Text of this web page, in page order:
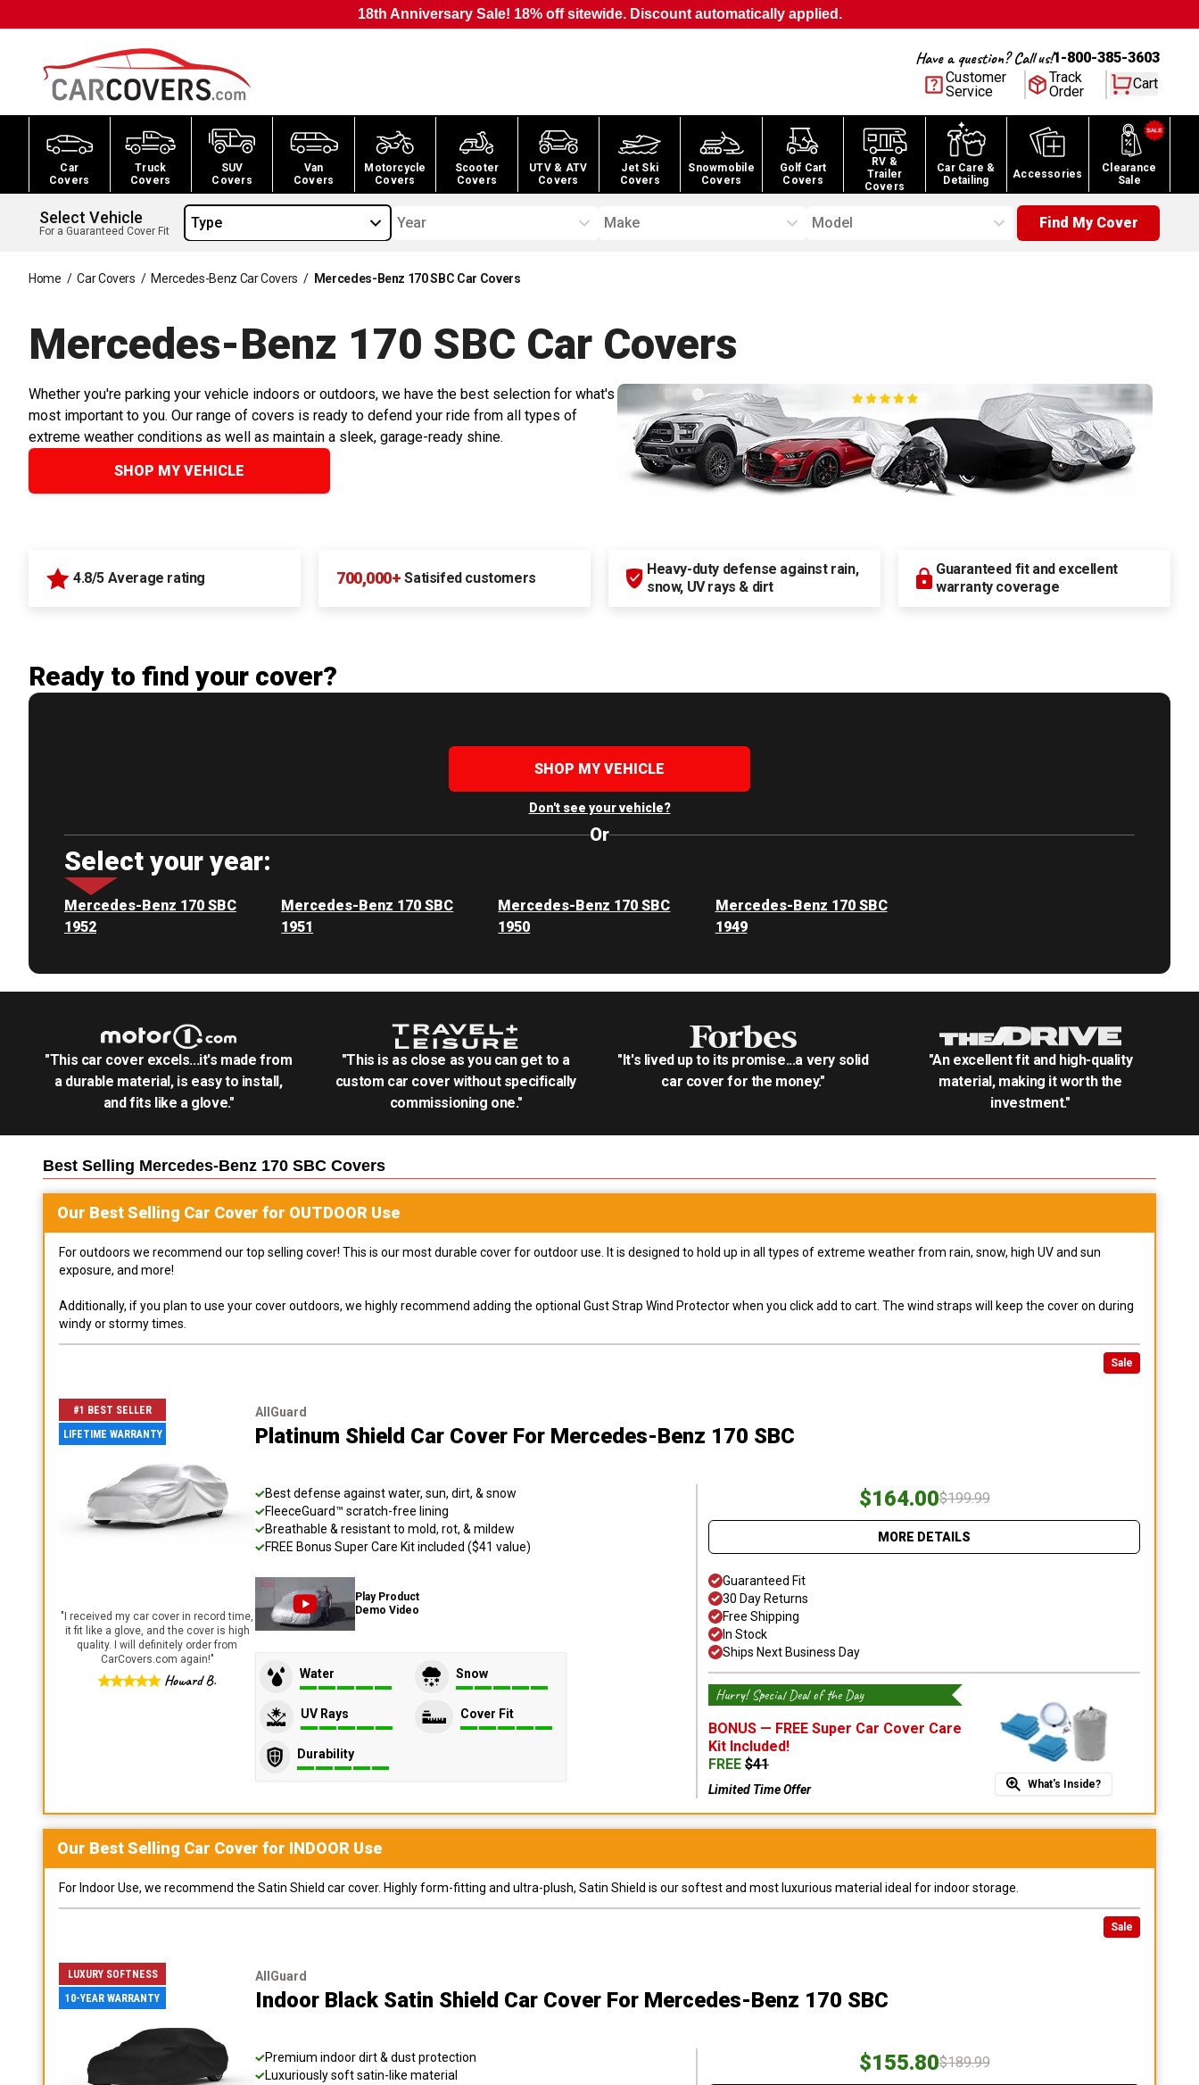
18th Anniversary Sale! 18% off sitewide. Discount automatically applied.
Have a question? Call us!1-800-385-3603
Customer
Service
Track
Order
Cart
Car
Covers
Truck
Covers
SUV
Covers
Van
Covers
Motorcycle
Covers
Scooter
Covers
UTV & ATV
Covers
Jet Ski
Covers
Snowmobile
Covers
Golf Cart
Covers
RV &
Trailer
Covers
Car Care &
Detailing
Accessories
Clearance
Sale
Select Vehicle
For a Guaranteed Cover Fit Type Year Make Model Find My Cover
Home / Car Covers / Mercedes-Benz Car Covers / Mercedes-Benz 170 SBC Car Covers
Mercedes-Benz 170 SBC Car Covers
Whether you're parking your vehicle indoors or outdoors, we have the best selection for what's
most important to you. Our range of covers is ready to defend your ride from all types of
extreme weather conditions as well as maintain a sleek, garage-ready shine.
SHOP MY VEHICLE
4.8/5 Average rating 700,000+ Satisifed customers
Heavy-duty defense against rain,
snow, UV rays & dirt
Guaranteed fit and excellent
warranty coverage
Ready to find your cover?
SHOP MY VEHICLE
Don't see your vehicle?
Or
Select your year:
Mercedes-Benz 170 SBC
1952
Mercedes-Benz 170 SBC
1951
Mercedes-Benz 170 SBC
1950
Mercedes-Benz 170 SBC
1949
"This car cover excels...it's made from
a durable material, is easy to install,
and fits like a glove."
"This is as close as you can get to a
custom car cover without specifically
commissioning one."
"It's lived up to its promise...a very solid
car cover for the money."
"An excellent fit and high-quality
material, making it worth the
investment."
Best Selling Mercedes-Benz 170 SBC Covers
Our Best Selling Car Cover for OUTDOOR Use
For outdoors we recommend our top selling cover! This is our most durable cover for outdoor use. It is designed to hold up in all types of extreme weather from rain, snow, high UV and sun
exposure, and more!
Additionally, if you plan to use your cover outdoors, we highly recommend adding the optional Gust Strap Wind Protector when you click add to cart. The wind straps will keep the cover on during
windy or stormy times.
Sale
#1 BEST SELLER
LIFETIME WARRANTY
" I received my car cover in record time,
it fit like a glove, and the cover is high
quality. I will definitely order from
CarCovers.com again!"
Howard B.
AllGuard
Platinum Shield Car Cover For Mercedes-Benz 170 SBC
Best defense against water, sun, dirt, & snow
FleeceGuard™ scratch-free lining
Breathable & resistant to mold, rot, & mildew
FREE Bonus Super Care Kit included ($41 value)
Play Product
Demo Video
Water Snow
UV Rays Cover Fit
Durability
$164.00$199.99
MORE DETAILS
Guaranteed Fit
30 Day Returns
Free Shipping
In Stock
Ships Next Business Day
Hurry! Special Deal of the Day
BONUS — FREE Super Car Cover Care
Kit Included!
FREE $41
Limited Time Offer What's Inside?
Our Best Selling Car Cover for INDOOR Use
For Indoor Use, we recommend the Satin Shield car cover. Highly form-fitting and ultra-plush, Satin Shield is our softest and most luxurious material ideal for indoor storage.
Sale
LUXURY SOFTNESS
10-YEAR WARRANTY
AllGuard
Indoor Black Satin Shield Car Cover For Mercedes-Benz 170 SBC
Premium indoor dirt & dust protection
Luxuriously soft satin-like material
$155.80$189.99